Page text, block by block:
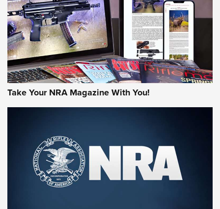
AMERICAN RIFLEMAN REVIEWS
Rifleman Review: Mossberg 990
Aftershock | An Official Journal Of The
NRA
MOSSBERG,MOSSBERG 990 AFTERSHOCK,NON-NFA FIREARM
Take Your NRA Magazine With You!